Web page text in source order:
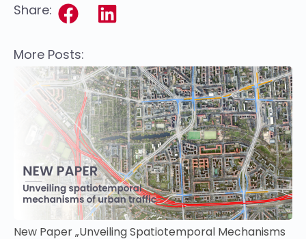
Share:
More Posts:
New Paper „Unveiling Spatiotemporal Mechanisms